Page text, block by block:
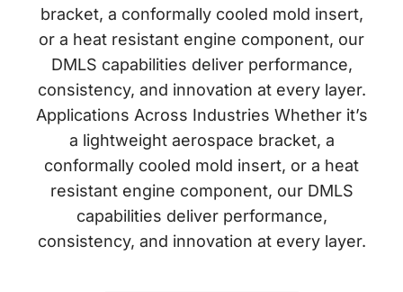
bracket, a conformally cooled mold insert,
or a heat resistant engine component, our
DMLS capabilities deliver performance,
consistency, and innovation at every layer.
Applications Across Industries Whether it’s
a lightweight aerospace bracket, a
conformally cooled mold insert, or a heat
resistant engine component, our DMLS
capabilities deliver performance,
consistency, and innovation at every layer.